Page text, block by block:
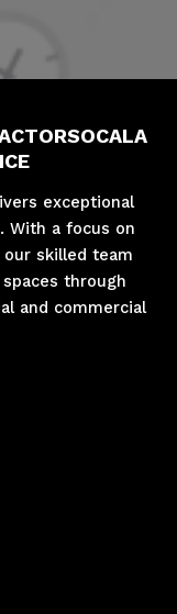
exceptional
With a focus on
skilled team
through
and commercial